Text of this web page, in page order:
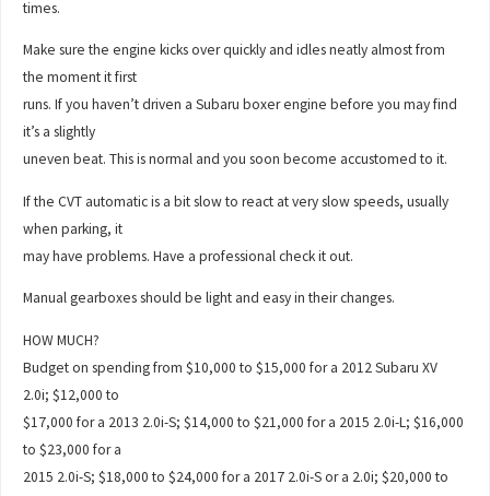
times.
Make sure the engine kicks over quickly and idles neatly almost from
the moment it first
runs. If you haven’t driven a Subaru boxer engine before you may find
it’s a slightly
uneven beat. This is normal and you soon become accustomed to it.
If the CVT automatic is a bit slow to react at very slow speeds, usually
when parking, it
may have problems. Have a professional check it out.
Manual gearboxes should be light and easy in their changes.
HOW MUCH?
Budget on spending from $10,000 to $15,000 for a 2012 Subaru XV
2.0i; $12,000 to
$17,000 for a 2013 2.0i-S; $14,000 to $21,000 for a 2015 2.0i-L; $16,000
to $23,000 for a
2015 2.0i-S; $18,000 to $24,000 for a 2017 2.0i-S or a 2.0i; $20,000 to